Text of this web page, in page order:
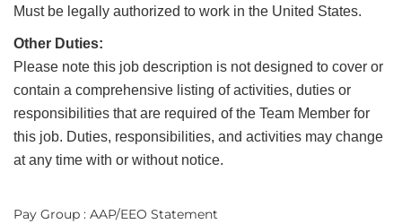
Must be legally authorized to work in the United States.
Other Duties:
Please note this job description is not designed to cover or
contain a comprehensive listing of activities, duties or
responsibilities that are required of the Team Member for
this job. Duties, responsibilities, and activities may change
at any time with or without notice.
Pay Group : AAP/EEO Statement